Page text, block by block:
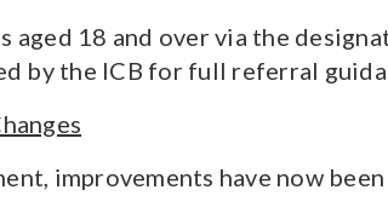
aged 18 and over via the
by the ICB for full referral
improvements have now